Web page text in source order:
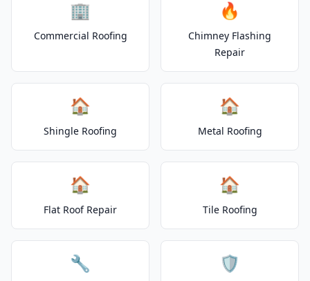
🏢
Commercial Roofing
🔥
Chimney Flashing
Repair
🏠
Shingle Roofing
🏠
Metal Roofing
🏠
Flat Roof Repair
🏠
Tile Roofing
🔧 🛡️